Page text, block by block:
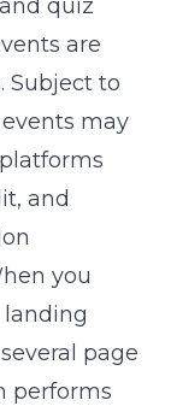
quiz
are
Subject to
may
and
you
landing
page
performs